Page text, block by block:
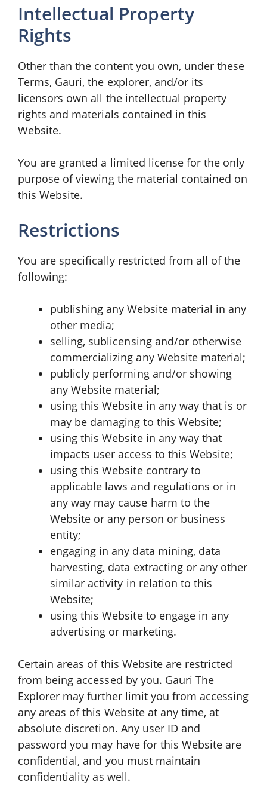
Intellectual Property
Rights
Other than the content you own, under these
Terms, Gauri, the explorer, and/or its
licensors own all the intellectual property
rights and materials contained in this
Website.
You are granted a limited license for the only
purpose of viewing the material contained on
this Website.
Restrictions
You are specifically restricted from all of the
following:
publishing any Website material in any
other media;
selling, sublicensing and/or otherwise
commercializing any Website material;
publicly performing and/or showing
any Website material;
using this Website in any way that is or
may be damaging to this Website;
using this Website in any way that
impacts user access to this Website;
using this Website contrary to
applicable laws and regulations or in
any way may cause harm to the
Website or any person or business
entity;
engaging in any data mining, data
harvesting, data extracting or any other
similar activity in relation to this
Website;
using this Website to engage in any
advertising or marketing.
Certain areas of this Website are restricted
from being accessed by you. Gauri The
Explorer may further limit you from accessing
any areas of this Website at any time, at
absolute discretion. Any user ID and
password you may have for this Website are
confidential, and you must maintain
confidentiality as well.